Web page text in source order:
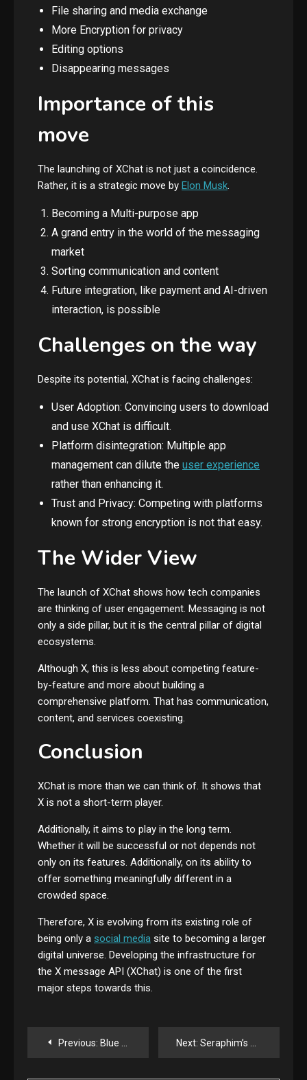
File sharing and media exchange
More Encryption for privacy
Editing options
Disappearing messages
Importance of this
move
The launching of XChat is not just a coincidence.
Rather, it is a strategic move by Elon Musk.
Becoming a Multi-purpose app
A grand entry in the world of the messaging
market
Sorting communication and content
Future integration, like payment and AI-driven
interaction, is possible
Challenges on the way
Despite its potential, XChat is facing challenges:
User Adoption: Convincing users to download
and use XChat is difficult.
Platform disintegration: Multiple app
management can dilute the user experience
rather than enhancing it.
Trust and Privacy: Competing with platforms
known for strong encryption is not that easy.
The Wider View
The launch of XChat shows how tech companies
are thinking of user engagement. Messaging is not
only a side pillar, but it is the central pillar of digital
ecosystems.
Although X, this is less about competing feature-
by-feature and more about building a
comprehensive platform. That has communication,
content, and services coexisting.
Conclusion
XChat is more than we can think of. It shows that
X is not a short-term player.
Additionally, it aims to play in the long term.
Whether it will be successful or not depends not
only on its features. Additionally, on its ability to
offer something meaningfully different in a
crowded space.
Therefore, X is evolving from its existing role of
being only a social media site to becoming a larger
digital universe. Developing the infrastructure for
the X message API (XChat) is one of the first
major steps towards this.
Post
navigation
Previous: Blue Origin’s New Glenn Misplaces Customer Satellite in Third Launch Next: Seraphim’s Public Trust Seeks to Raise Up to $474 Million — A Big Bet on the Future of SpaceTech